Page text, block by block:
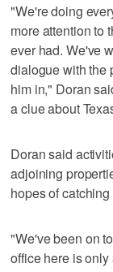
"We're doing
more attention to
ever had. We've
dialogue with the
him in," Doran
a clue about
Doran said
adjoining
hopes of catching
"We've been on
office here is